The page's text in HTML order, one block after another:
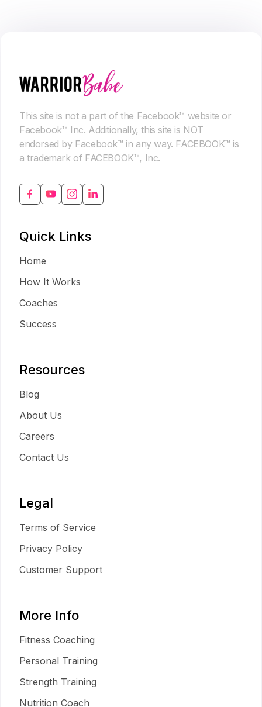
This site is not a part of the Facebook™ website or
Facebook™ Inc. Additionally, this site is NOT
endorsed by Facebook™ in any way. FACEBOOK™ is
a trademark of FACEBOOK™, Inc.
Quick Links
Home
How It Works
Coaches
Success
Resources
Blog
About Us
Careers
Contact Us
Legal
Terms of Service
Privacy Policy
Customer Support
More Info
Fitness Coaching
Personal Training
Strength Training
Nutrition Coach